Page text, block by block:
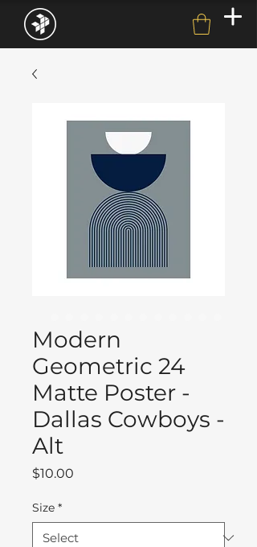
Modern
Geometric 24
Matte Poster -
Dallas Cowboys -
Alt
$10.00
Size *